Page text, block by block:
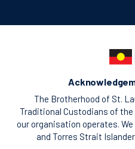
The Brotherhood of St.
Traditional Custodians of
our organisation operates.
and Torres Strait